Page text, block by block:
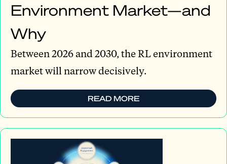
Environment Market—and
Why
Between 2026 and 2030, the RL environment
market will narrow decisively.
READ MORE